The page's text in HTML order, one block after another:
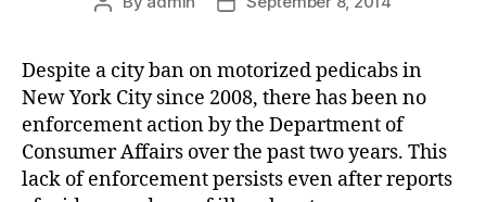
Despite a city ban on motorized pedicabs in
New York City since 2008, there has been no
enforcement action by the Department of
Consumer Affairs over the past two years. This
lack of enforcement persists even after reports